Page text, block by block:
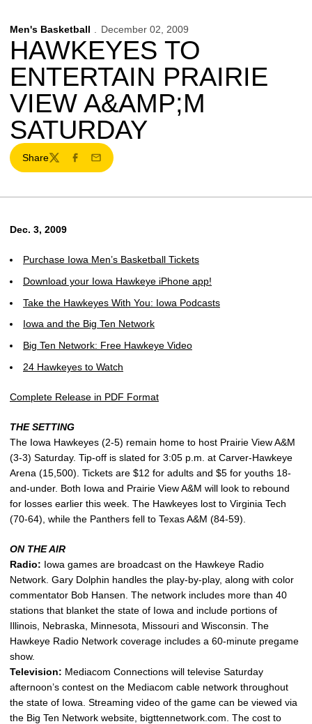
Men's Basketball December 02, 2009
HAWKEYES TO
ENTERTAIN PRAIRIE
VIEW A&AMP;M
SATURDAY
Share
TwitterFacebook
Email
Dec. 3, 2009
Purchase Iowa Men’s Basketball Tickets
Download your Iowa Hawkeye iPhone app!
Take the Hawkeyes With You: Iowa Podcasts
Iowa and the Big Ten Network
Big Ten Network: Free Hawkeye Video
24 Hawkeyes to Watch
Complete Release in PDF Format
THE SETTING
The Iowa Hawkeyes (2-5) remain home to host Prairie View A&M
(3-3) Saturday. Tip-off is slated for 3:05 p.m. at Carver-Hawkeye
Arena (15,500). Tickets are $12 for adults and $5 for youths 18-
and-under. Both Iowa and Prairie View A&M will look to rebound
for losses earlier this week. The Hawkeyes lost to Virginia Tech
(70-64), while the Panthers fell to Texas A&M (84-59).
ON THE AIR
Radio: Iowa games are broadcast on the Hawkeye Radio
Network. Gary Dolphin handles the play-by-play, along with color
commentator Bob Hansen. The network includes more than 40
stations that blanket the state of Iowa and include portions of
Illinois, Nebraska, Minnesota, Missouri and Wisconsin. The
Hawkeye Radio Network coverage includes a 60-minute pregame
show.
Television: Mediacom Connections will televise Saturday
afternoon’s contest on the Mediacom cable network throughout
the state of Iowa. Streaming video of the game can be viewed via
the Big Ten Network website, bigttennetwork.com. The cost to